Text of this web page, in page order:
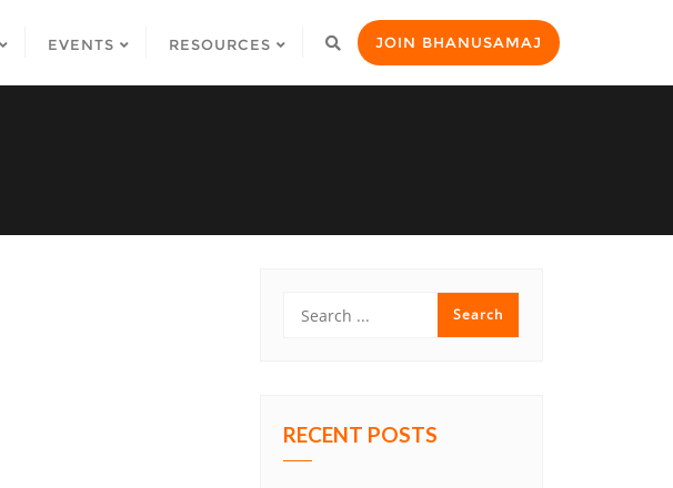
EVENTS RESOURCES JOIN BHANUSAMAJ
RECENT POSTS